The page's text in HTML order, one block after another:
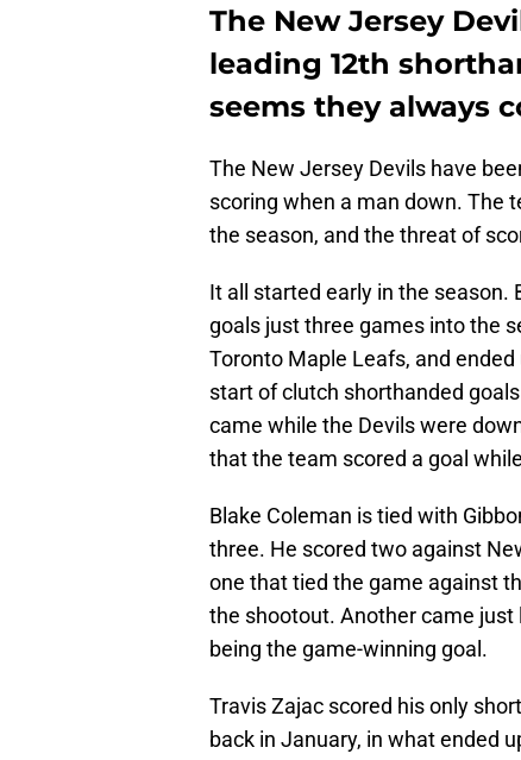
The New Jersey
leading 12th
seems they always
The New Jersey Devils have
scoring when a man down. The
the season, and the threat of
It all started early in the season.
goals just three games into the
Toronto Maple Leafs, and
start of clutch shorthanded
came while the Devils were
that the team scored a goal
Blake Coleman is tied with
three. He scored two against
one that tied the game against
the shootout. Another came
being the game-winning goal.
Travis Zajac scored his only
back in January, in what ended